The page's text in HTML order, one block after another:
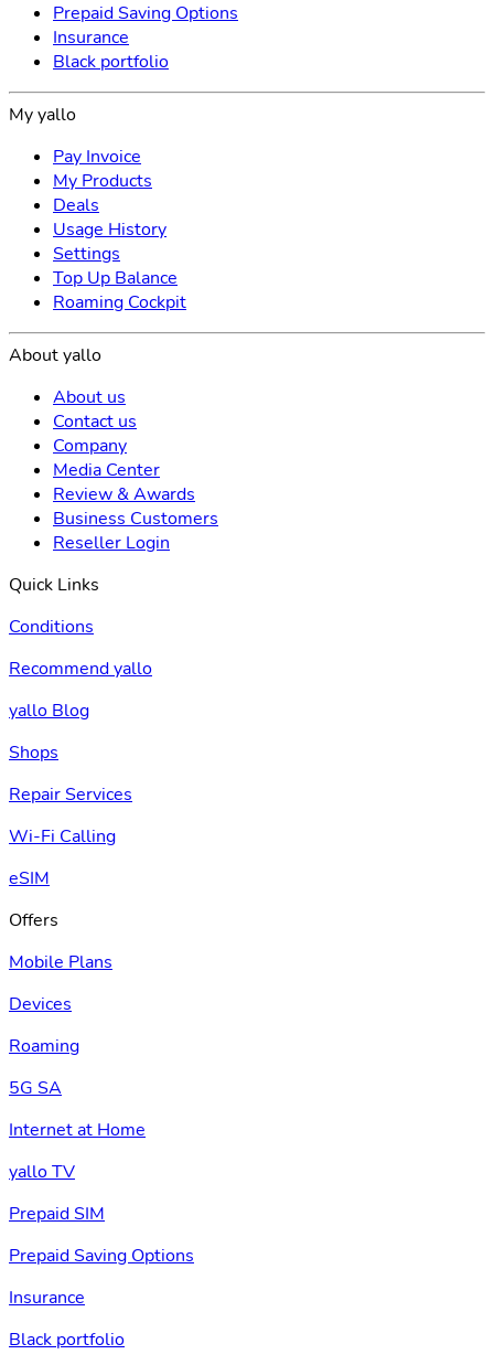
Prepaid Saving Options
Insurance
Black portfolio
My yallo
Pay Invoice
My Products
Deals
Usage History
Settings
Top Up Balance
Roaming Cockpit
About yallo
About us
Contact us
Company
Media Center
Review & Awards
Business Customers
Reseller Login
Quick Links
Conditions
Recommend yallo
yallo Blog
Shops
Repair Services
Wi-Fi Calling
eSIM
Offers
Mobile Plans
Devices
Roaming
5G SA
Internet at Home
yallo TV
Prepaid SIM
Prepaid Saving Options
Insurance
Black portfolio